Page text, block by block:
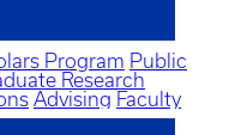
Program Public
Research
Advising Faculty